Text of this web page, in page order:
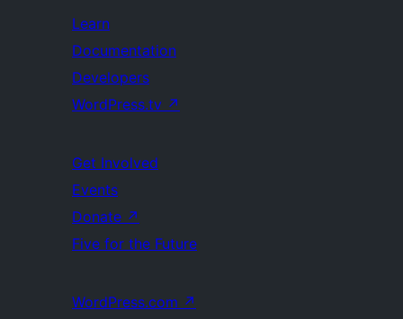
Learn
Documentation
Developers
WordPress.tv ↗
Get Involved
Events
Donate ↗
Five for the Future
WordPress.com ↗